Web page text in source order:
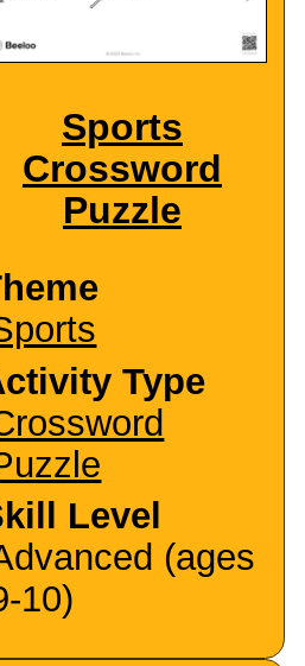
Sports
Crossword
Puzzle
Type
Level
(ages
10)